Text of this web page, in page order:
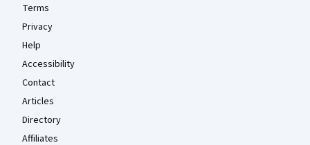
Terms
Privacy
Help
Accessibility
Contact
Articles
Directory
Affiliates